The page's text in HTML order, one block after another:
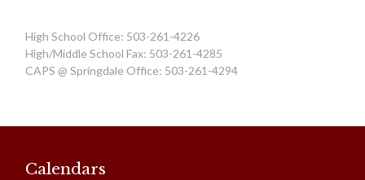
High School Office: 503-261-4226
High/Middle School Fax: 503-261-4285
CAPS @ Springdale Office: 503-261-4294
Calendars